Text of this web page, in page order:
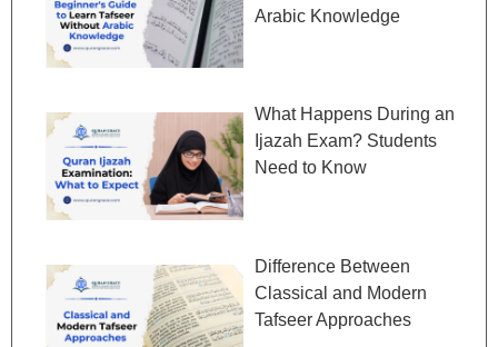
Arabic Knowledge
What Happens During an
Ijazah Exam? Students
Need to Know
Difference Between
Classical and Modern
Tafseer Approaches